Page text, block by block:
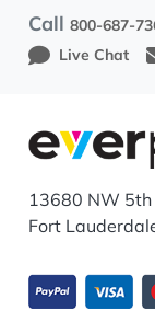
Call800-687-
Live Chat
13680 NW
Fort